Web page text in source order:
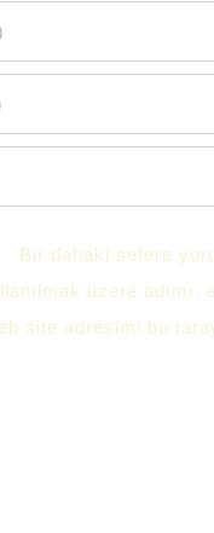
Bir dahaki sefere
üzere adımı,
site adresimi bu